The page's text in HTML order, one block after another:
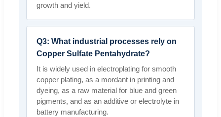
growth and yield.
Q3: What industrial processes rely on
Copper Sulfate Pentahydrate?
It is widely used in electroplating for smooth
copper plating, as a mordant in printing and
dyeing, as a raw material for blue and green
pigments, and as an additive or electrolyte in
battery manufacturing.